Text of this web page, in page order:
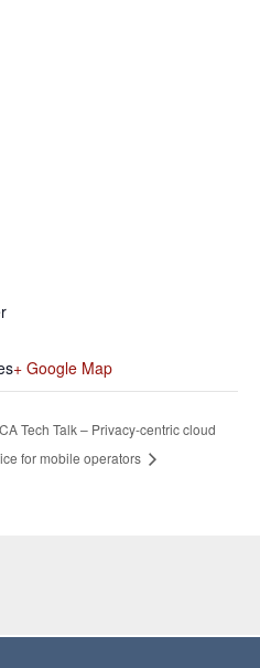
+ Google Map
Tech Talk – Privacy-centric cloud
for mobile operators